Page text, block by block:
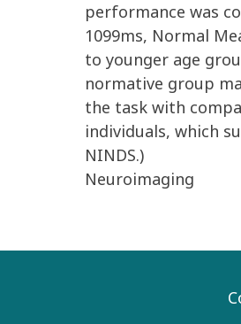
performance was
1099ms, Normal
to younger age
normative group
the task with
individuals, which
NINDS.)
Neuroimaging